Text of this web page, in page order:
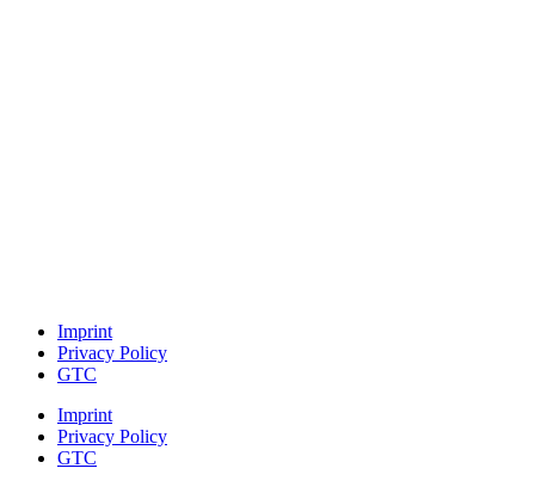
Imprint
Privacy Policy
GTC
Imprint
Privacy Policy
GTC